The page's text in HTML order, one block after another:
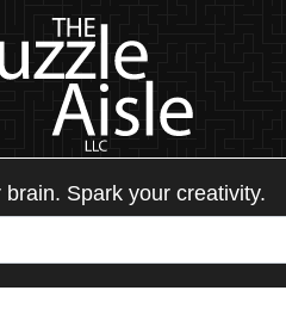
brain. Spark your creativity.